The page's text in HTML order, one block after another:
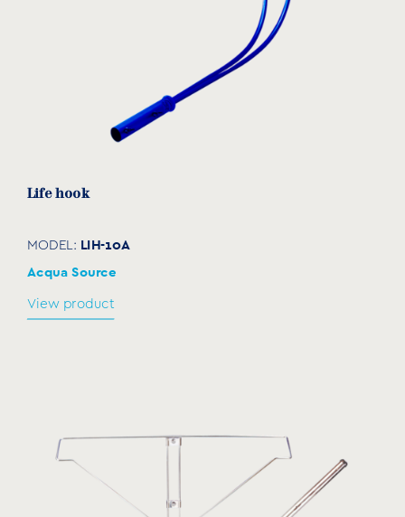
Life hook
MODEL: LIH-10A
Acqua Source
View product